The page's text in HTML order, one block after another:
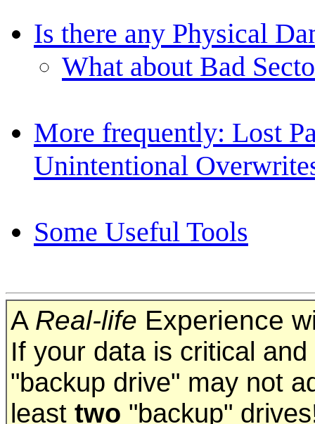
Is there any Physical
What about Bad
More frequently: Lost
Unintentional
Some Useful Tools
A Real-life Experience
If your data is critical
"backup drive" may not
least two "backup"